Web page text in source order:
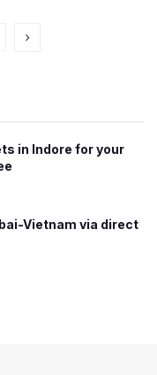
in Indore for your
Vietnam via direct